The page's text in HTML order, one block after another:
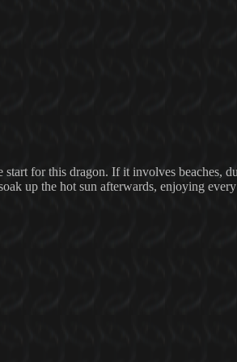
for this dragon. If it involves beaches,
up the hot sun afterwards, enjoying